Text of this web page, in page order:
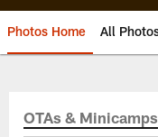
Photos Home All
OTAs & Minicamps